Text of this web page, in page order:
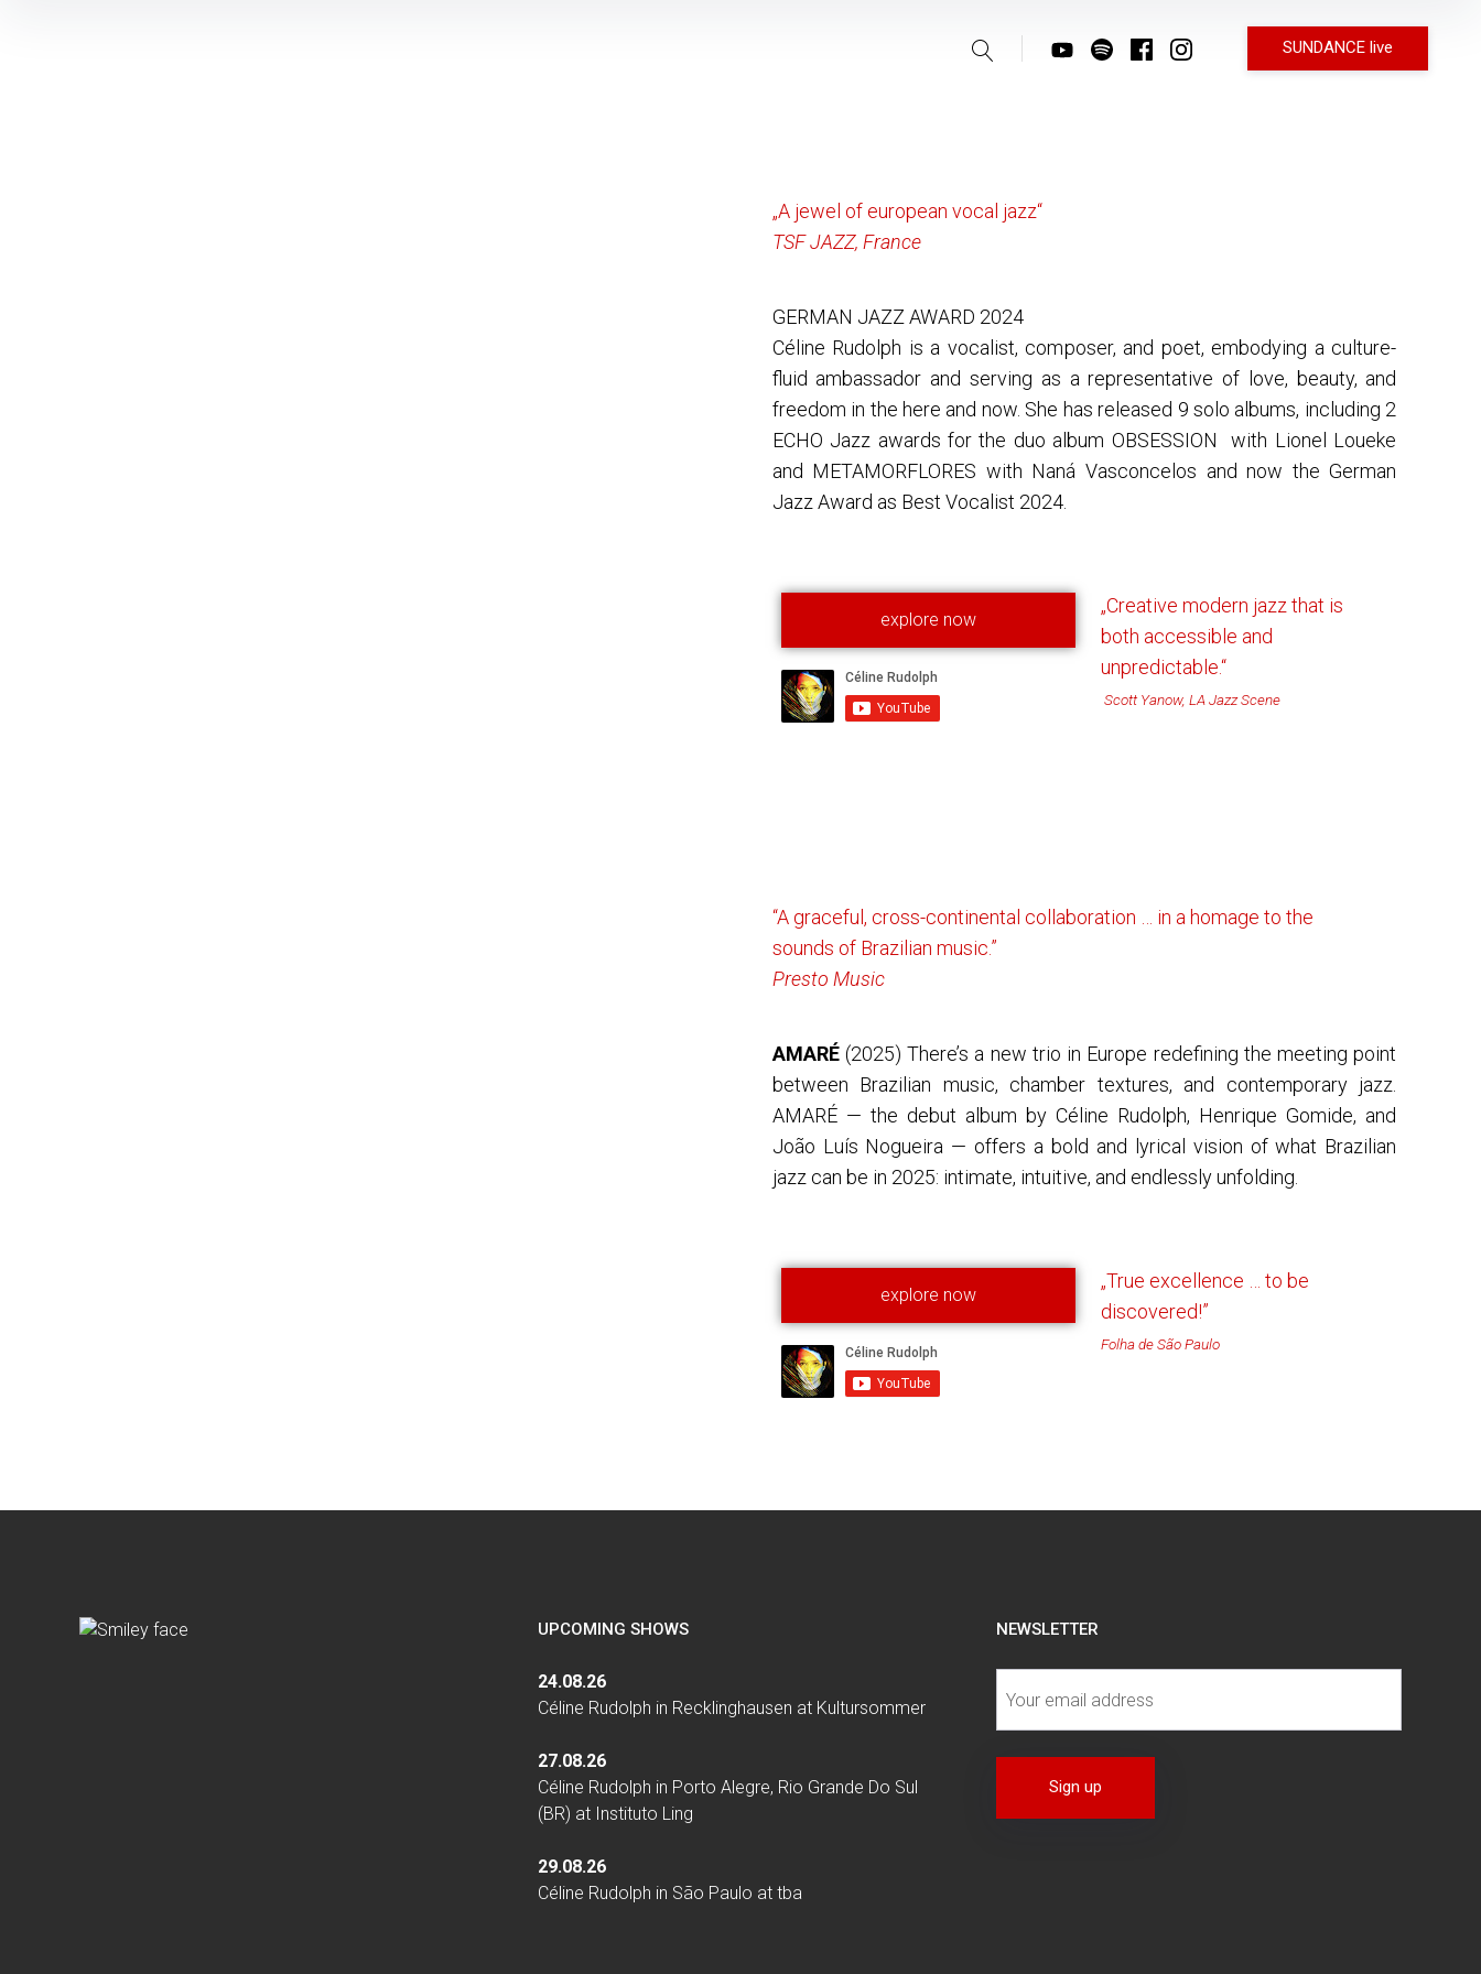
SUNDANCE live
„A jewel of european vocal jazz“
TSF JAZZ, France
GERMAN JAZZ AWARD 2024
Céline Rudolph is a vocalist, composer, and poet, embodying a culture-
fluid ambassador and serving as a representative of love, beauty, and
freedom in the here and now. She has released 9 solo albums, including 2
ECHO Jazz awards for the duo album OBSESSION with Lionel Loueke
and METAMORFLORES with Naná Vasconcelos and now the German
Jazz Award as Best Vocalist 2024.
explore now
„Creative modern jazz that is
both accessible and
unpredictable.“
Scott Yanow, LA Jazz Scene
“A graceful, cross-continental collaboration … in a homage to the
sounds of Brazilian music.”
Presto Music
AMARÉ(2025) There’s a new trio in Europe redefining the meeting point
between Brazilian music, chamber textures, and contemporary jazz.
AMARÉ — the debut album by Céline Rudolph, Henrique Gomide, and
João Luís Nogueira — offers a bold and lyrical vision of what Brazilian
jazz can be in 2025: intimate, intuitive, and endlessly unfolding.
explore now
„True excellence … to be
discovered!”
Folha de São Paulo
UPCOMING SHOWS
24.08.26
Céline Rudolph in Recklinghausen at Kultursommer
27.08.26
Céline Rudolph in Porto Alegre, Rio Grande Do Sul
(BR) at Instituto Ling
29.08.26
Céline Rudolph in São Paulo at tba
NEWSLETTER